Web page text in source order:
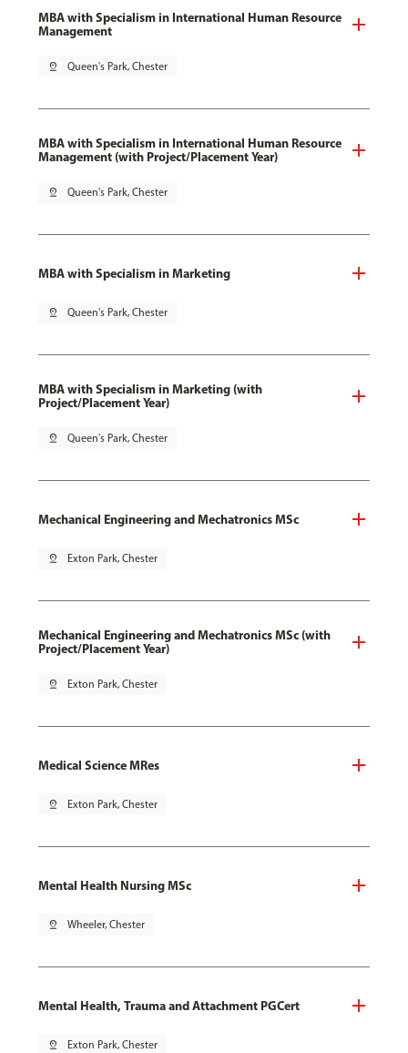
MBA with Specialism in International Human Resource
Management
pin_drop Queen's Park, Chester
MBA with Specialism in International Human Resource
Management (with Project/Placement Year)
pin_drop Queen's Park, Chester
MBA with Specialism in Marketing
pin_drop Queen's Park, Chester
MBA with Specialism in Marketing (with
Project/Placement Year)
pin_drop Queen's Park, Chester
Mechanical Engineering and Mechatronics MSc
pin_drop Exton Park, Chester
Mechanical Engineering and Mechatronics MSc (with
Project/Placement Year)
pin_drop Exton Park, Chester
Medical Science MRes
pin_drop Exton Park, Chester
Mental Health Nursing MSc
pin_drop Wheeler, Chester
Mental Health, Trauma and Attachment PGCert
pin_drop Exton Park, Chester